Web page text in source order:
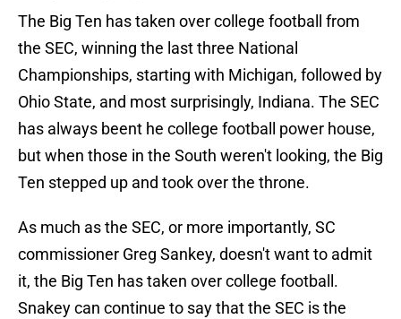
The Big Ten has taken over college football from
the SEC, winning the last three National
Championships, starting with Michigan, followed by
Ohio State, and most surprisingly, Indiana. The SEC
has always beent he college football power house,
but when those in the South weren't looking, the Big
Ten stepped up and took over the throne.
As much as the SEC, or more importantly, SC
commissioner Greg Sankey, doesn't want to admit
it, the Big Ten has taken over college football.
Snakey can continue to say that the SEC is the